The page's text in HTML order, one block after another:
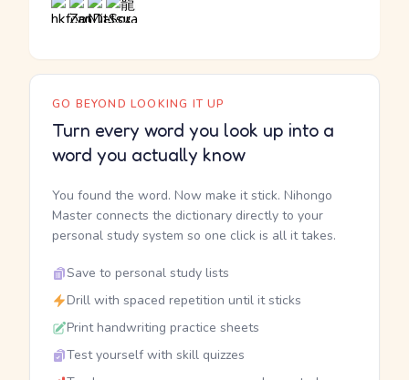
GO BEYOND LOOKING IT UP
Turn every word you look up into a
word you actually know
You found the word. Now make it stick. Nihongo
Master connects the dictionary directly to your
personal study system so one click is all it takes.
Save to personal study lists
Drill with spaced repetition until it sticks
Print handwriting practice sheets
Test yourself with skill quizzes